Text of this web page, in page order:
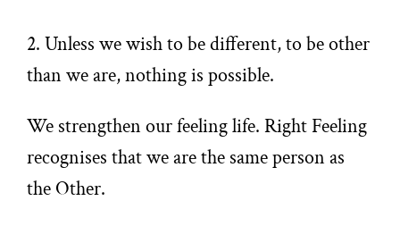
2. Unless we wish to be different, to be other
than we are, nothing is possible.
We strengthen our feeling life. Right Feeling
recognises that we are the same person as
the Other.